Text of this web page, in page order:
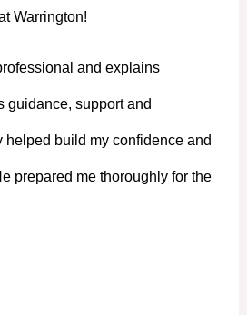
Warrington!
and explains
guidance, support and
helped build my confidence and
prepared me thoroughly for the